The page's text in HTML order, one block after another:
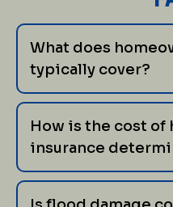
What does
typically cover?
How is the cost of
insurance